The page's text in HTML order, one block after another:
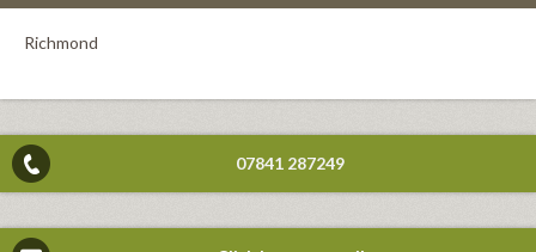
Richmond
07841 287249